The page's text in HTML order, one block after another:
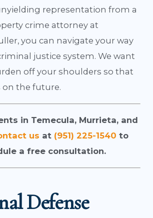
representation from a
crime attorney at
you can navigate your way
justice system. We want
off your shoulders so that
on the future.
in Temecula, Murrieta, and
us at (951) 225-1540 to
a free consultation.
Defense